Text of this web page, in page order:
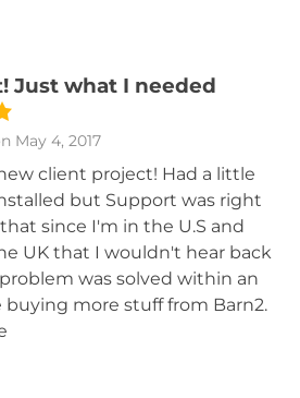
Just what I needed
May 4, 2017
client project! Had a little
but Support was right
since I'm in the U.S and
UK that I wouldn't hear back
was solved within an
buying more stuff from Barn2.